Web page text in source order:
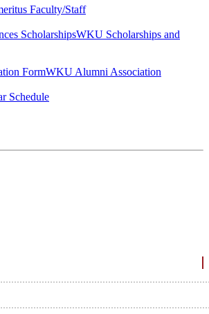
Faculty/Staff
ScholarshipsWKU Scholarships and
FormWKU Alumni Association
Schedule